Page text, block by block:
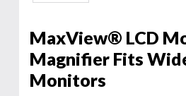
MaxView® LCD
Magnifier Fits
Monitors